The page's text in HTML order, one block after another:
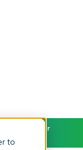
to
miss another